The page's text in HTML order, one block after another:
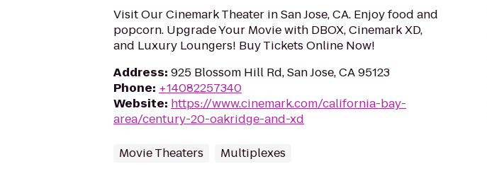
Visit Our Cinemark Theater in San Jose, CA. Enjoy food and
popcorn. Upgrade Your Movie with DBOX, Cinemark XD,
and Luxury Loungers! Buy Tickets Online Now!
Address: 925 Blossom Hill Rd, San Jose, CA 95123
Phone: +14082257340
Website: https://www.cinemark.com/california-bay-
area/century-20-oakridge-and-xd
Movie Theaters Multiplexes